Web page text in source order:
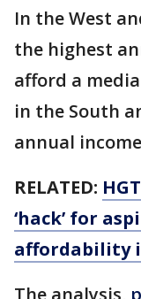
In the West
the highest
afford a
in the South
annual
RELATED:
‘hack’ for
affordability
The analysis,